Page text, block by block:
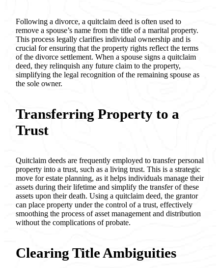
Following a divorce, a quitclaim deed is often used to
remove a spouse’s name from the title of a marital property.
This process legally clarifies individual ownership and is
crucial for ensuring that the property rights reflect the terms
of the divorce settlement. When a spouse signs a quitclaim
deed, they relinquish any future claim to the property,
simplifying the legal recognition of the remaining spouse as
the sole owner.
Transferring Property to a
Trust
Quitclaim deeds are frequently employed to transfer personal
property into a trust, such as a living trust. This is a strategic
move for estate planning, as it helps individuals manage their
assets during their lifetime and simplify the transfer of these
assets upon their death. Using a quitclaim deed, the grantor
can place property under the control of a trust, effectively
smoothing the process of asset management and distribution
without the complications of probate.
Clearing Title Ambiguities